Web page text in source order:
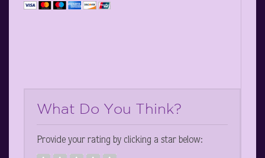
What Do You Think?
Provide your rating by clicking a star below: